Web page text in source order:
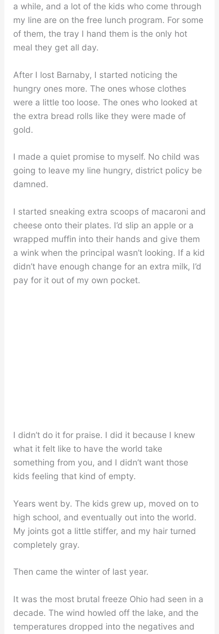
a while, and a lot of the kids who come through
my line are on the free lunch program. For some
of them, the tray I hand them is the only hot
meal they get all day.
After I lost Barnaby, I started noticing the
hungry ones more. The ones whose clothes
were a little too loose. The ones who looked at
the extra bread rolls like they were made of
gold.
I made a quiet promise to myself. No child was
going to leave my line hungry, district policy be
damned.
I started sneaking extra scoops of macaroni and
cheese onto their plates. I’d slip an apple or a
wrapped muffin into their hands and give them
a wink when the principal wasn’t looking. If a kid
didn’t have enough change for an extra milk, I’d
pay for it out of my own pocket.
I didn’t do it for praise. I did it because I knew
what it felt like to have the world take
something from you, and I didn’t want those
kids feeling that kind of empty.
Years went by. The kids grew up, moved on to
high school, and eventually out into the world.
My joints got a little stiffer, and my hair turned
completely gray.
Then came the winter of last year.
It was the most brutal freeze Ohio had seen in a
decade. The wind howled off the lake, and the
temperatures dropped into the negatives and